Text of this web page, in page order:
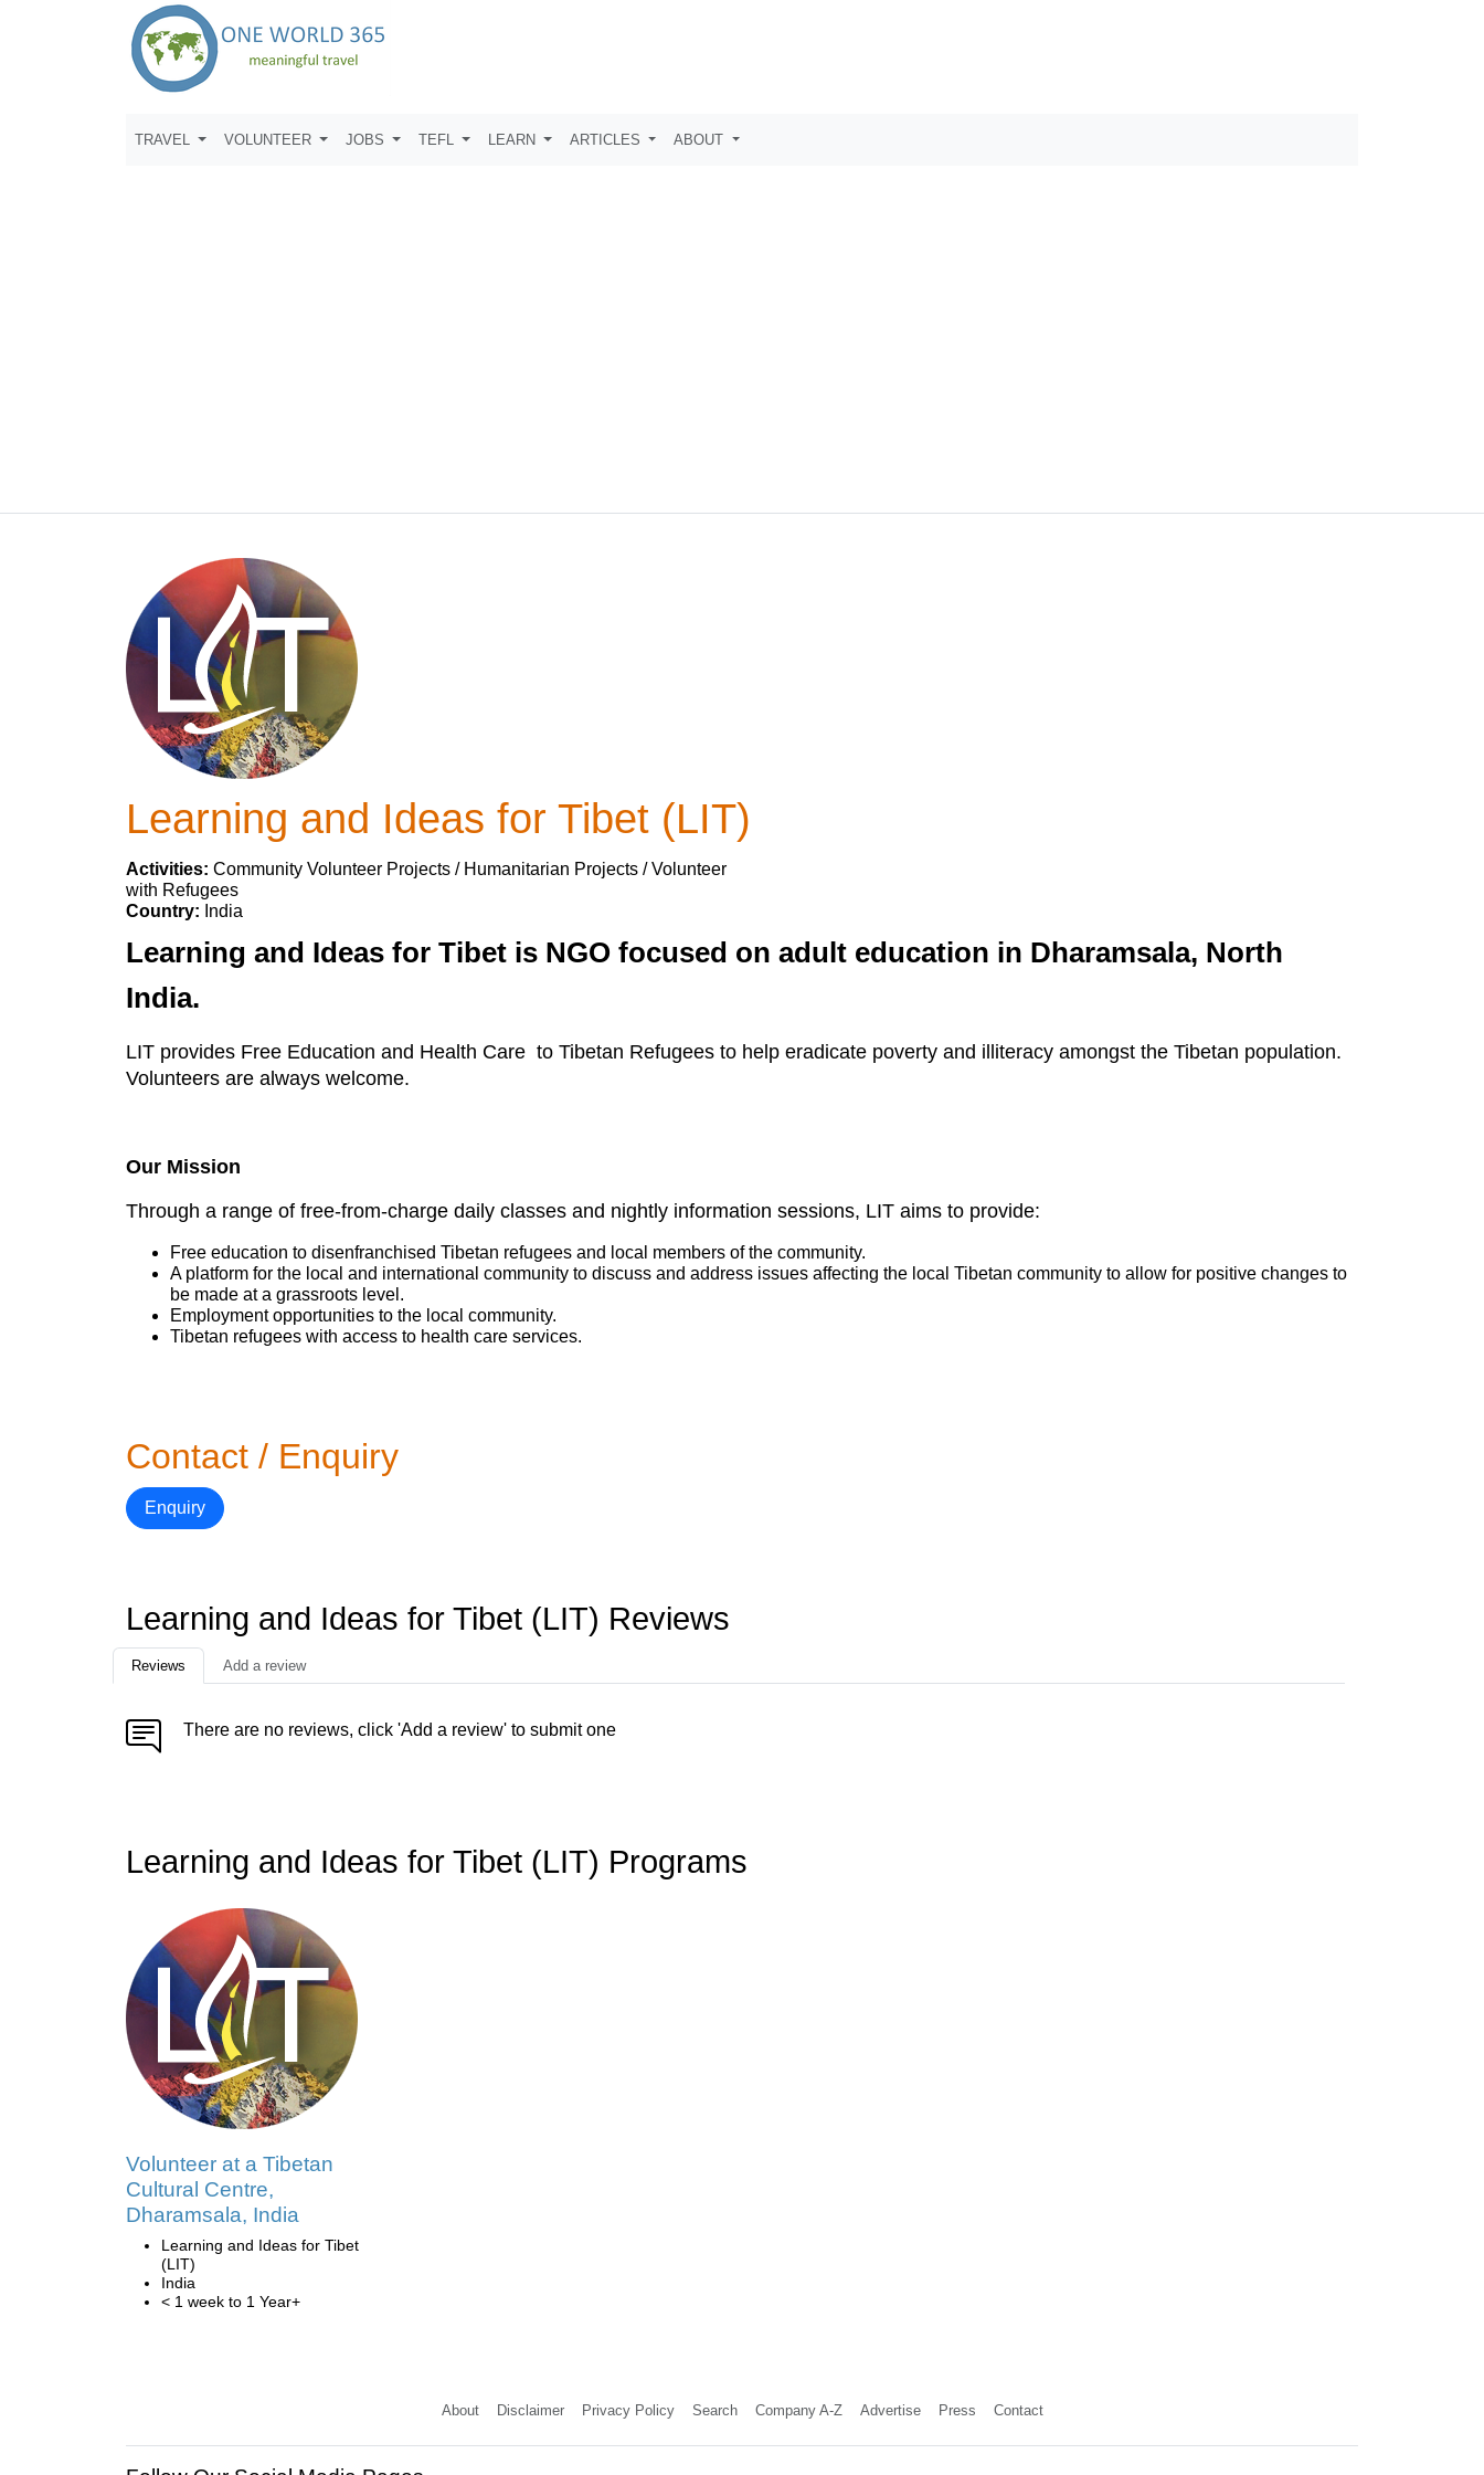
TRAVEL VOLUNTEER JOBS TEFL LEARN ARTICLES ABOUT
Learning and Ideas for Tibet (LIT)
Activities: Community Volunteer Projects / Humanitarian Projects / Volunteer
with Refugees
Country: India
Learning and Ideas for Tibet is NGO focused on adult education in Dharamsala, North
India.
LIT provides Free Education and Health Care to Tibetan Refugees to help eradicate poverty and illiteracy amongst the Tibetan population.
Volunteers are always welcome.
Our Mission
Through a range of free-from-charge daily classes and nightly information sessions, LIT aims to provide:
Free education to disenfranchised Tibetan refugees and local members of the community.
A platform for the local and international community to discuss and address issues affecting the local Tibetan community to allow for positive changes to
be made at a grassroots level.
Employment opportunities to the local community.
Tibetan refugees with access to health care services.
Contact / Enquiry
Enquiry
Learning and Ideas for Tibet (LIT) Reviews
Reviews Add a review
There are no reviews, click 'Add a review' to submit one
Learning and Ideas for Tibet (LIT) Programs
Volunteer at a Tibetan
Cultural Centre,
Dharamsala, India
Learning and Ideas for Tibet
(LIT)
India
< 1 week to 1 Year+
About Disclaimer Privacy Policy Search Company A-Z Advertise Press Contact